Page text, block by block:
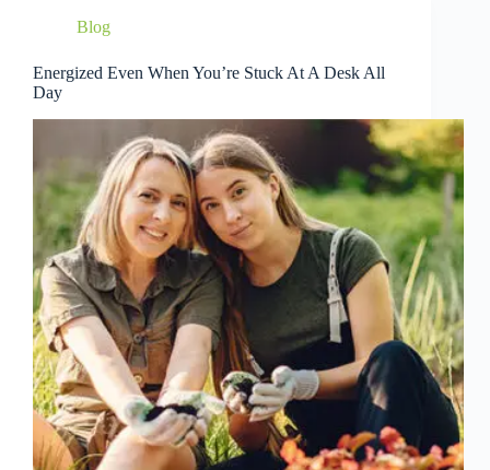
Blog
Energized Even When You’re Stuck At A Desk All
Day